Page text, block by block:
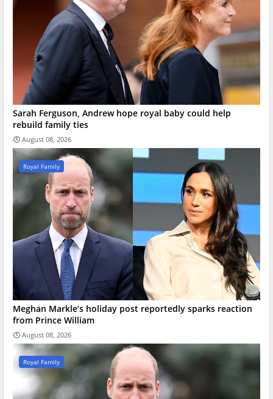
Sarah Ferguson, Andrew hope royal baby could help
rebuild family ties
August 08, 2026
Royal Family
Meghan Markle’s holiday post reportedly sparks reaction
from Prince William
August 08, 2026
Royal Family